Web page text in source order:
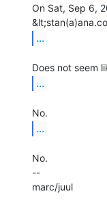
On Sat, Sep 6,
...
...
...
No.
--
marc/juul